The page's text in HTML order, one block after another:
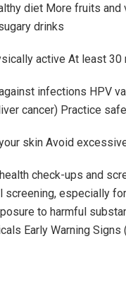
diet More fruits
drinks
active At least
infections HPV
cancer) Practice
skin Avoid
check-ups and
screening, especially
to harmful
Early Warning